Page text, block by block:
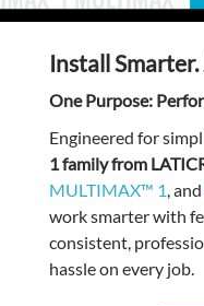
Install Smarter.
One Purpose:
Engineered for
1 family from
MULTIMAX™ 1, and
work smarter with
consistent,
hassle on every job.